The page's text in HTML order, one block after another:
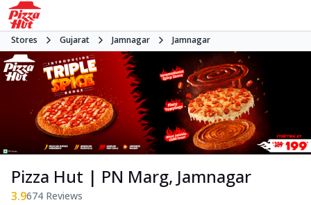
Stores Gujarat Jamnagar Jamnagar
Pizza Hut | PN Marg, Jamnagar
3.9674 Reviews